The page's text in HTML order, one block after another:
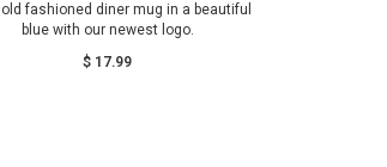
fashioned diner mug in a beautiful
blue with our newest logo.
$ 17.99